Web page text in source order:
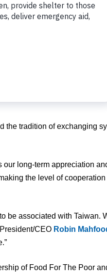
For The Poor’s
for future joint projects.
Alex L. J. Shyy was
Normal University and a
Hao Yeh, Division Chief
Sun, Vice Consul of the
the tradition of exchanging
our long-term appreciation
the level of
be associated with Taiwan.
CEO Robin
of Food For The Poor